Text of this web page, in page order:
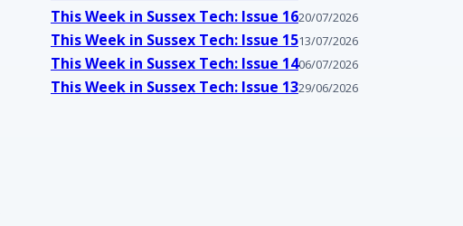
This Week in Sussex Tech: Issue 1620/07/2026
This Week in Sussex Tech: Issue 1513/07/2026
This Week in Sussex Tech: Issue 1406/07/2026
This Week in Sussex Tech: Issue 1329/06/2026